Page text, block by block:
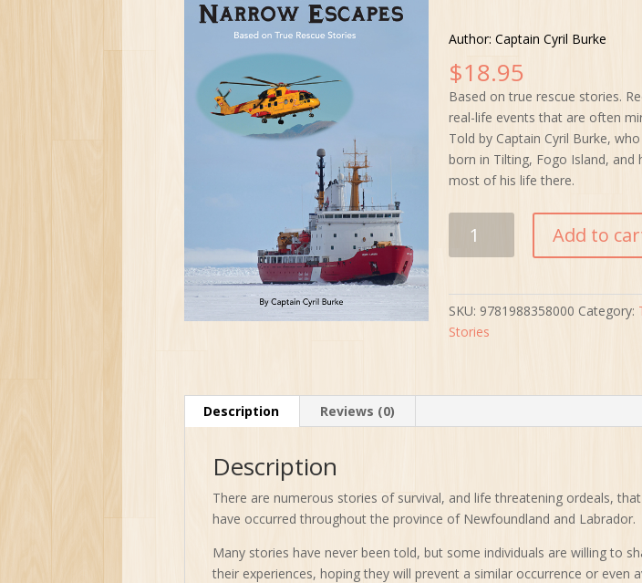
Author: Captain Cyril Burke
$18.95
Based on true rescue stories.
real-life events that are often
Told by Captain Cyril Burke,
born in Tilting, Fogo Island, and
most of his life there.
Calls
Escapes
quantity
Add to
SKU: 9781988358000 Category:
Stories
Description Reviews (0)
Description
There are numerous stories of survival, and life threatening ordeals, that
have occurred throughout the province of Newfoundland and Labrador.
Many stories have never been told, but some individuals are willing to
their experiences, hoping they will prevent a similar occurrence or even